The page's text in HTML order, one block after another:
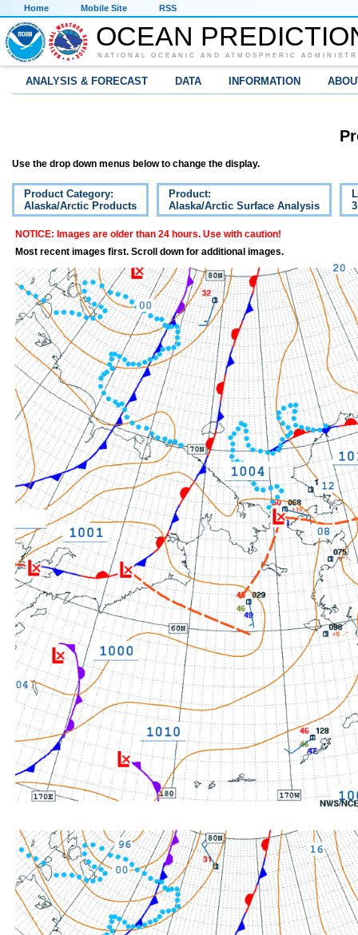
Home Mobile Site RSS
OCEAN
NATIONAL OCEANIC AND ATMOSPHERIC
ANALYSIS & FORECAST DATA INFORMATION
Use the drop down menus below to change the display.
Product Category:
Alaska/Arctic Products
Product:
Alaska/Arctic Surface Analysis
NOTICE: Images are older than 24 hours. Use with caution!
Most recent images first. Scroll down for additional images.